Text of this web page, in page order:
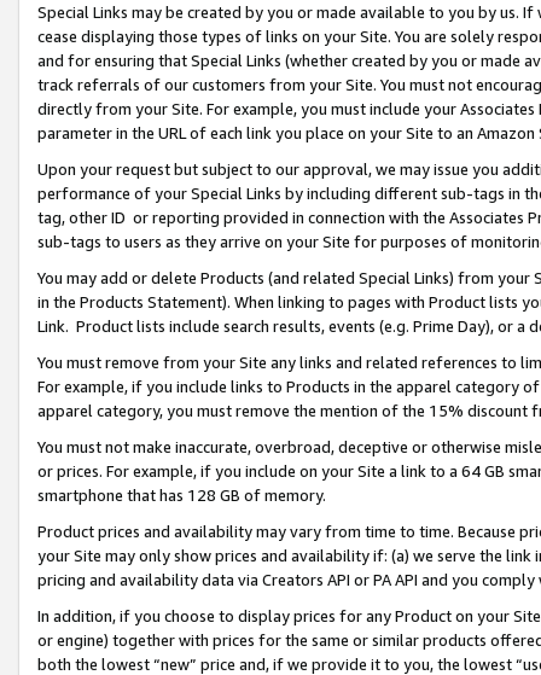
Special Links may be created by you or made available to you by us.
cease displaying those types of links on your Site. You are solely
and for ensuring that Special Links (whether created by you or
track referrals of our customers from your Site. You must not
directly from your Site. For example, you must include your
parameter in the URL of each link you place on your Site to an Amazon
Upon your request but subject to our approval, we may issue you
performance of your Special Links by including different sub-tags in
tag, other ID or reporting provided in connection with the Associates
sub-tags to users as they arrive on your Site for purposes of
You may add or delete Products (and related Special Links) from
in the Products Statement). When linking to pages with Product lists
Link. Product lists include search results, events (e.g. Prime Day), or a
You must remove from your Site any links and related references to
For example, if you include links to Products in the apparel category
apparel category, you must remove the mention of the 15% discount
You must not make inaccurate, overbroad, deceptive or otherwise
or prices. For example, if you include on your Site a link to a 64 GB
smartphone that has 128 GB of memory.
Product prices and availability may vary from time to time. Because
your Site may only show prices and availability if: (a) we serve the
pricing and availability data via Creators API or PA API and you
In addition, if you choose to display prices for any Product on your
or engine) together with prices for the same or similar products
both the lowest “new” price and, if we provide it to you, the lowest